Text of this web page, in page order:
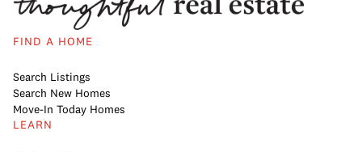
FIND A HOME
Search Listings
Search New Homes
Move-In Today Homes
LEARN